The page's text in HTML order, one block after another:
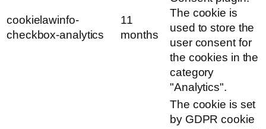
cookielawinfo-
checkbox-analytics
11
months
The cookie is
used to store the
user consent for
the cookies in the
category
"Analytics".
The cookie is set
by GDPR cookie